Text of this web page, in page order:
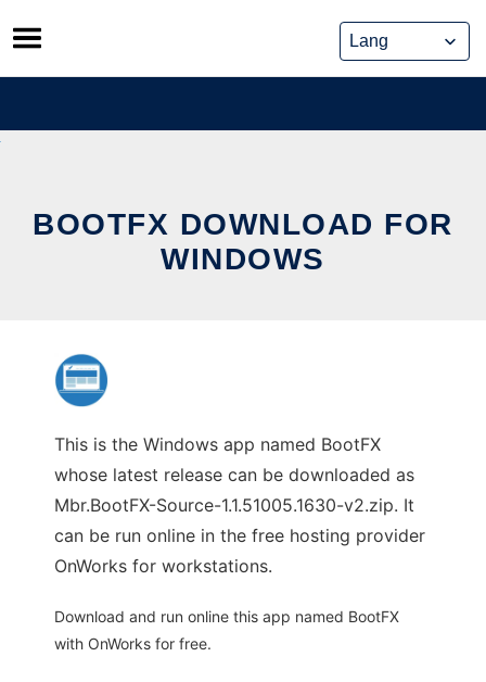
Skip
to
content
BOOTFX DOWNLOAD FOR
WINDOWS
This is the Windows app named BootFX
whose latest release can be downloaded as
Mbr.BootFX-Source-1.1.51005.1630-v2.zip. It
can be run online in the free hosting provider
OnWorks for workstations.
Download and run online this app named BootFX
with OnWorks for free.